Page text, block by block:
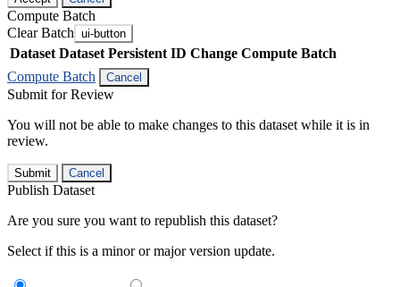
Compute Batch
Clear Batch ui-button
Dataset Dataset Persistent ID Change Compute Batch
Compute Batch
Cancel
Submit for Review
You will not be able to make changes to this dataset while it is in
review.
Submit Cancel
Publish Dataset
Are you sure you want to republish this dataset?
Select if this is a minor or major version update.